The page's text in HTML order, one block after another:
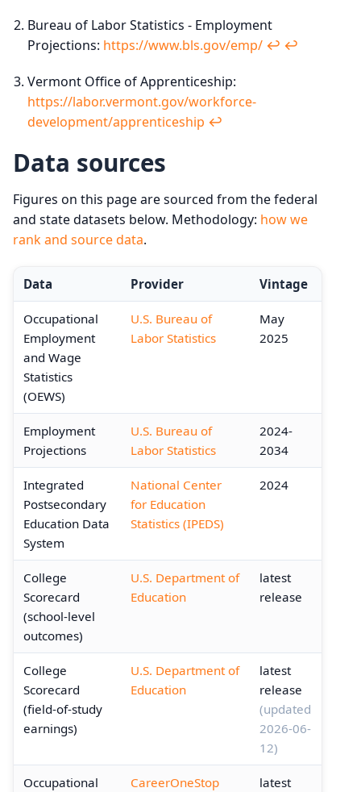
Bureau of Labor Statistics - Employment
Projections: https://www.bls.gov/emp/ ↩︎ ↩︎
Vermont Office of Apprenticeship:
https://labor.vermont.gov/workforce-
development/apprenticeship ↩︎
Data sources
Figures on this page are sourced from the federal
and state datasets below. Methodology: how we
rank and source data.
Data Provider Vintage
Occupational
Employment
and Wage
Statistics
(OEWS)
U.S. Bureau of
Labor Statistics
May
2025
Employment
Projections
U.S. Bureau of
Labor Statistics
2024-
2034
Integrated
Postsecondary
Education Data
System
National Center
for Education
Statistics (IPEDS)
2024
College
Scorecard
(school-level
outcomes)
U.S. Department of
Education
latest
release
College
Scorecard
(field-of-study
earnings)
U.S. Department of
Education
latest
release
(updated
2026-06-
12)
Occupational
CareerOneStop
latest